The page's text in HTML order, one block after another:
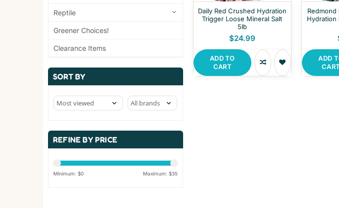
Reptile
Greener Choices!
Clearance Items
SORT BY
REFINE BY PRICE
Minimum: $0 Maximum: $35
Daily Red Crushed Hydration
Trigger Loose Mineral Salt
5lb
$24.99
ADD TO
CART
Redmond
Hydration
ADD
CART